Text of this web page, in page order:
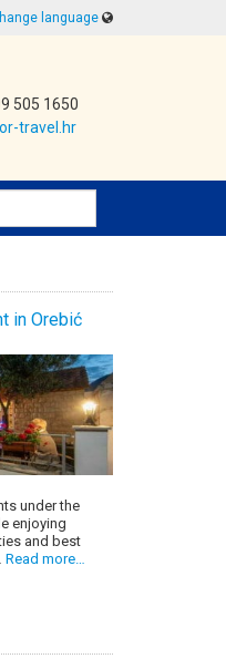
language
505 1650
travel.hr
in Orebić
under the
enjoying
and best
Read more…